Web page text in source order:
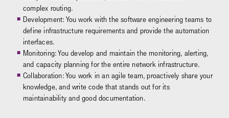
complex routing.
Development: You work with the software engineering teams to
define infrastructure requirements and provide the automation
interfaces.
Monitoring: You develop and maintain the monitoring, alerting,
and capacity planning for the entire network infrastructure.
Collaboration: You work in an agile team, proactively share your
knowledge, and write code that stands out for its
maintainability and good documentation.